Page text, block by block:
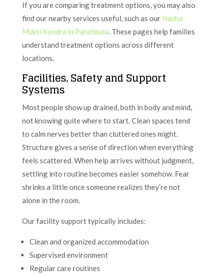
If you are comparing treatment options, you may also
find our nearby services useful, such as our Nasha
Mukti Kendra in Panchkula. These pages help families
understand treatment options across different
locations.
Facilities, Safety and Support
Systems
Most people show up drained, both in body and mind,
not knowing quite where to start. Clean spaces tend
to calm nerves better than cluttered ones might.
Structure gives a sense of direction when everything
feels scattered. When help arrives without judgment,
settling into routine becomes easier somehow. Fear
shrinks a little once someone realizes they’re not
alone in the room.
Our facility support typically includes:
Clean and organized accommodation
Supervised environment
Regular care routines